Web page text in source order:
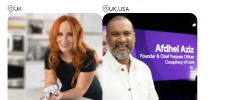
clear, practical strategies
for stronger leadership,
smarter decisions, and
lasting organisational
UK
campaigner and author
advising companies on
leadership and performance
UK,USA